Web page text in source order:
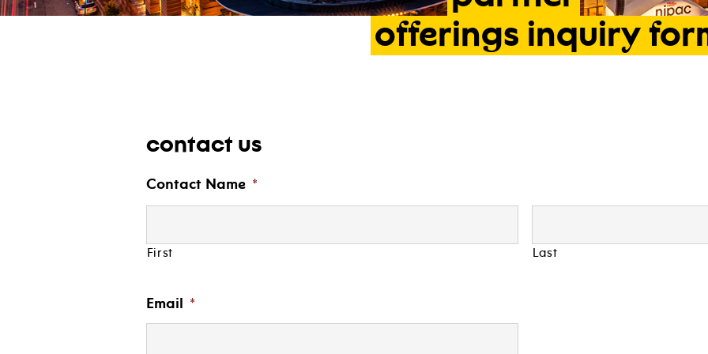
offerings inquiry
contact us
Contact Name *
First Last
Email *